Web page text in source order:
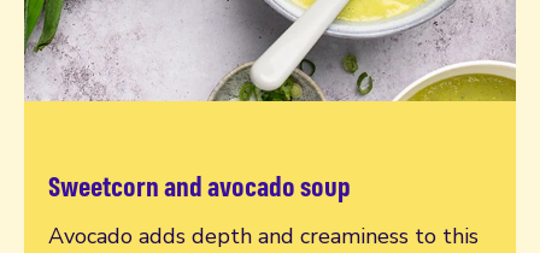
Sweetcorn and avocado soup
Avocado adds depth and creaminess to this
Read more